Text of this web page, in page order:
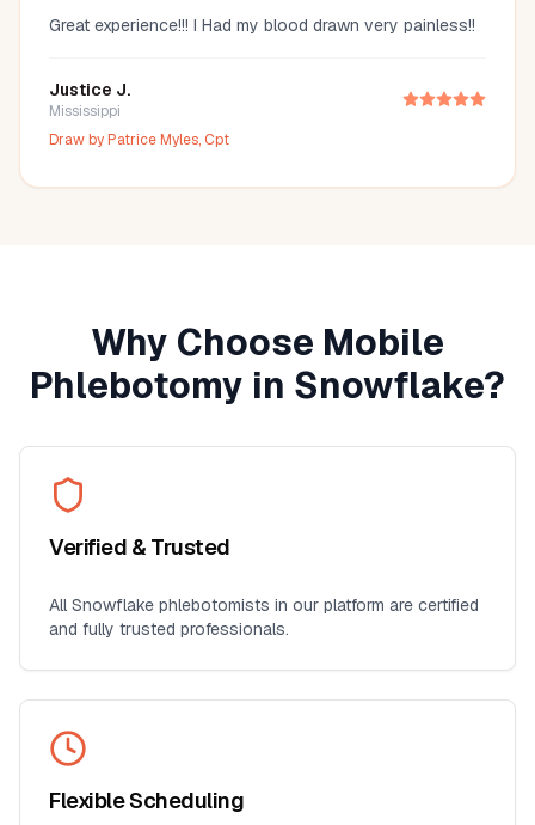
Great experience!!! I Had my blood drawn very painless!!
Justice J.
Mississippi
Draw byPatrice Myles, Cpt
Why Choose Mobile
Phlebotomy in Snowflake?
Verified & Trusted
AllSnowflake phlebotomists in our platform are certified
and fully trusted professionals.
Flexible Scheduling